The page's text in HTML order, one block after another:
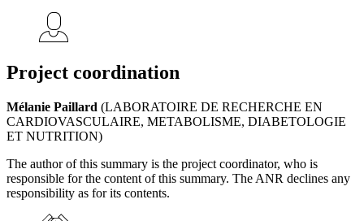
Project coordination
Mélanie Paillard (LABORATOIRE DE RECHERCHE EN
CARDIOVASCULAIRE, METABOLISME, DIABETOLOGIE
ET NUTRITION)
The author of this summary is the project coordinator, who is
responsible for the content of this summary. The ANR declines any
responsibility as for its contents.